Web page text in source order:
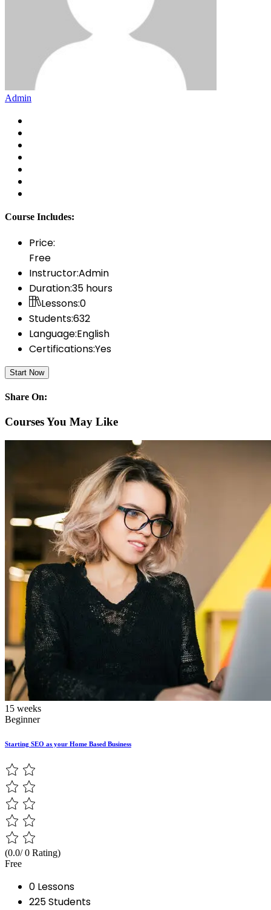
Admin
Course Includes:
Price:
Free
Instructor:Admin
Duration:35 hours
Lessons:0
Students:632
Language:English
Certifications:Yes
Start Now
Share On:
Courses You May Like
15 weeks
Beginner
Starting SEO as your Home Based Business
(0.0/ 0 Rating)
Free
0 Lessons
225 Students